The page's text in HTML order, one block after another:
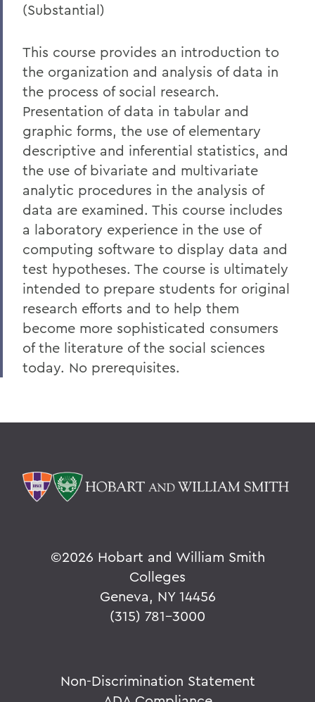
(Substantial)
This course provides an introduction to
the organization and analysis of data in
the process of social research.
Presentation of data in tabular and
graphic forms, the use of elementary
descriptive and inferential statistics, and
the use of bivariate and multivariate
analytic procedures in the analysis of
data are examined. This course includes
a laboratory experience in the use of
computing software to display data and
test hypotheses. The course is ultimately
intended to prepare students for original
research efforts and to help them
become more sophisticated consumers
of the literature of the social sciences
today. No prerequisites.
©2026 Hobart and William Smith
Colleges
Geneva, NY 14456
(315) 781-3000
Non-Discrimination Statement